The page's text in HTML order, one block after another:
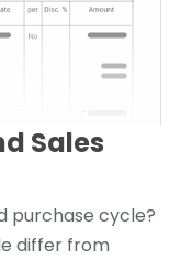
Sales
purchase cycle?
differ from